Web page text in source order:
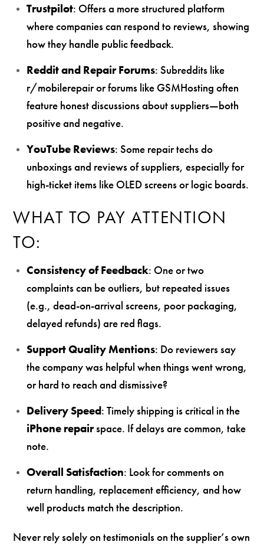
Trustpilot: Offers a more structured platform
where companies can respond to reviews, showing
how they handle public feedback.
Reddit and Repair Forums: Subreddits like
r/mobilerepair or forums like GSMHosting often
feature honest discussions about suppliers—both
positive and negative.
YouTube Reviews: Some repair techs do
unboxings and reviews of suppliers, especially for
high-ticket items like OLED screens or logic boards.
WHAT TO PAY ATTENTION
TO:
Consistency of Feedback: One or two
complaints can be outliers, but repeated issues
(e.g., dead-on-arrival screens, poor packaging,
delayed refunds) are red flags.
Support Quality Mentions: Do reviewers say
the company was helpful when things went wrong,
or hard to reach and dismissive?
Delivery Speed: Timely shipping is critical in the
iPhone repairspace. If delays are common, take
note.
Overall Satisfaction: Look for comments on
return handling, replacement efficiency, and how
well products match the description.
Never rely solely on testimonials on the supplier’s own